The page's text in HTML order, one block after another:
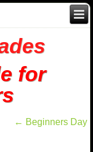
for
← Beginners Day